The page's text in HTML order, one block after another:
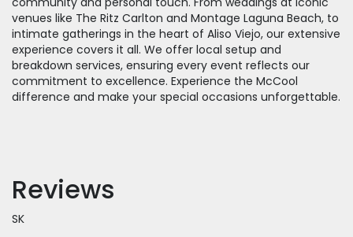
venues like The Ritz Carlton and Montage Laguna Beach, to
intimate gatherings in the heart of Aliso Viejo, our extensive
experience covers it all. We offer local setup and
breakdown services, ensuring every event reflects our
commitment to excellence. Experience the McCool
difference and make your special occasions unforgettable.
Reviews
SK